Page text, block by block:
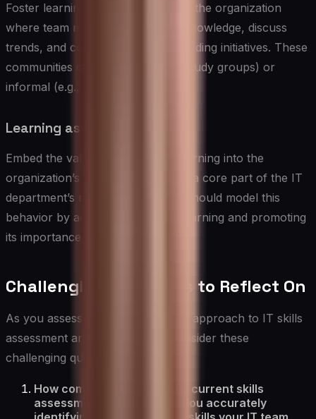
Foster learning communities within the organization
where team members can share knowledge, discuss
trends, and collaborate on skill-building initiatives. These
communities can be formal (e.g., study groups) or
informal (e.g., chat groups).
Learning as a Core Value:
Embed the value of continuous learning into the
organization’s culture by making it a core part of the IT
department’s mission. Leadership should model this
behavior by actively engaging in learning and promoting
its importance.
Challenging Questions to Reflect On
As you assess your organization’s approach to IT skills
assessment and development, consider these
challenging questions:
How comprehensive is your current skills
assessment process? Are you accurately